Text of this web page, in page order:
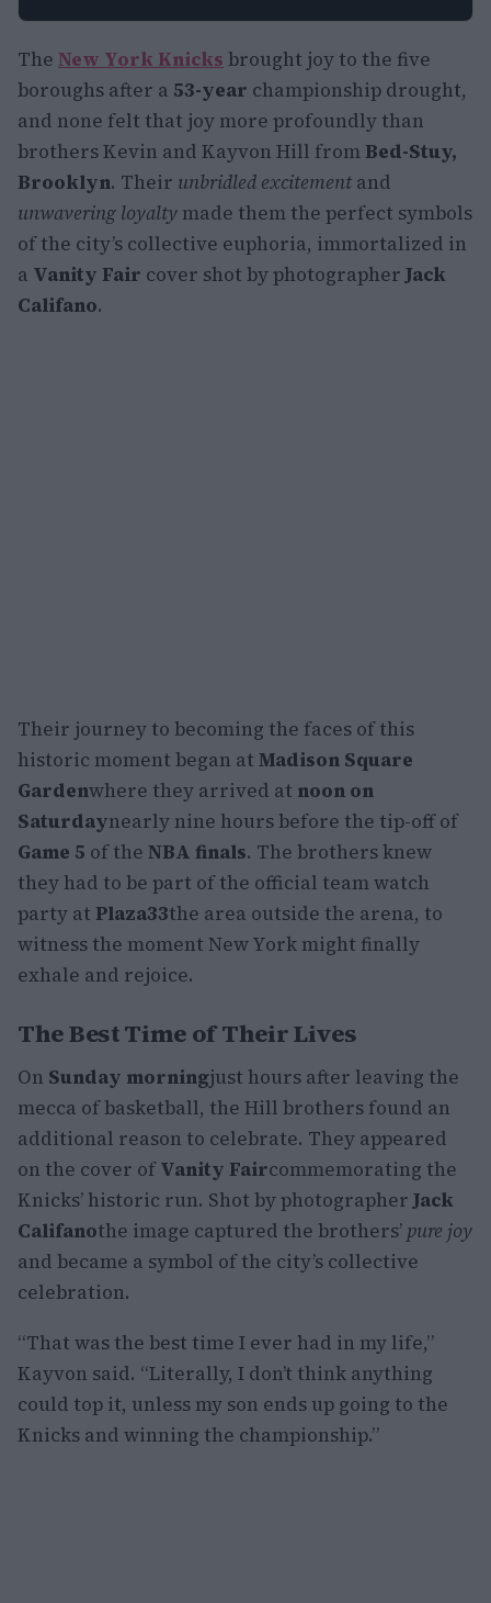
The New York Knicks brought joy to the five
boroughs after a 53-year championship drought,
and none felt that joy more profoundly than
brothers Kevin and Kayvon Hill from Bed-Stuy,
Brooklyn. Their unbridled excitement and
unwavering loyalty made them the perfect symbols
of the city’s collective euphoria, immortalized in
a Vanity Fair cover shot by photographerJack
Califano.
Their journey to becoming the faces of this
historic moment began at Madison Square
Gardenwhere they arrived at noon on
Saturdaynearly nine hours before the tip-off of
Game 5 of the NBA finals. The brothers knew
they had to be part of the official team watch
party at Plaza33the area outside the arena, to
witness the moment New York might finally
exhale and rejoice.
The Best Time of Their Lives
On Sunday morningjust hours after leaving the
mecca of basketball, the Hill brothers found an
additional reason to celebrate. They appeared
on the cover ofVanity Faircommemorating the
Knicks’ historic run. Shot by photographerJack
Califanothe image captured the brothers’ pure joy
and became a symbol of the city’s collective
celebration.
“That was the best time I ever had in my life,”
Kayvon said. “Literally, I don’t think anything
could top it, unless my son ends up going to the
Knicks and winning the championship.”